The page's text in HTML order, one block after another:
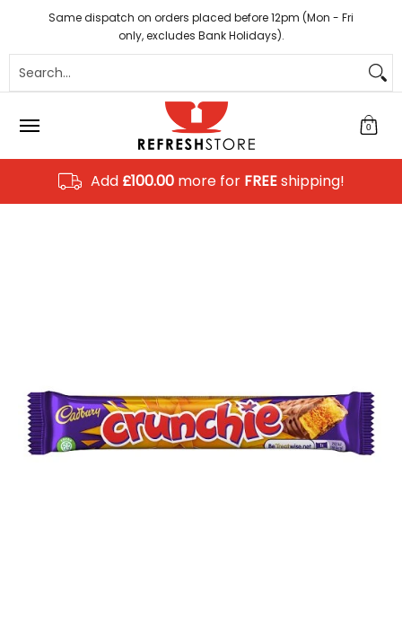
Skip to Main Content
Coffee Tea Hot Chocolate Sundries
Same dispatch on orders placed before 12pm (Mon - Fri
only, excludes Bank Holidays).
0
Add £100.00more for FREEshipping!